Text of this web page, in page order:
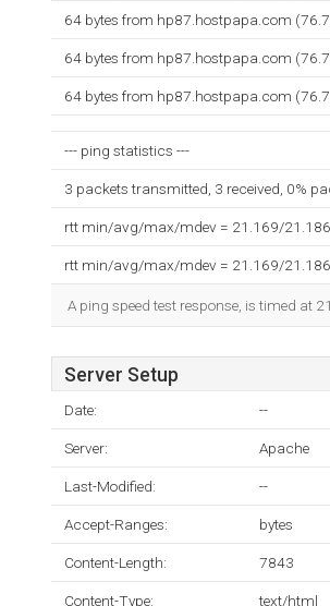
64 bytes from hp87.hostpapa.com
64 bytes from hp87.hostpapa.com
64 bytes from hp87.hostpapa.com
--- ping statistics ---
3 packets transmitted, 3 received, 0%
rtt min/avg/max/mdev = 21.169/
rtt min/avg/max/mdev = 21.169/
A ping speed test response, is timed at
Server Setup
Date: --
Server: Apache
Last-Modified: --
Accept-Ranges: bytes
Content-Length: 7843
Content-Type: text/html